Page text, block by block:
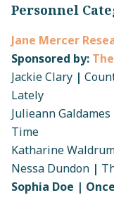
Personnel
Jane Mercer
Sponsored by:
Jackie Clary |
Lately
Julieann Galdames
Time
Katharine
Nessa Dundon |
Sophia Doe |